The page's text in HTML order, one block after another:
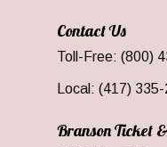
Contact Us
Toll-Free: (800)
Local: (417)
Branson Ticket